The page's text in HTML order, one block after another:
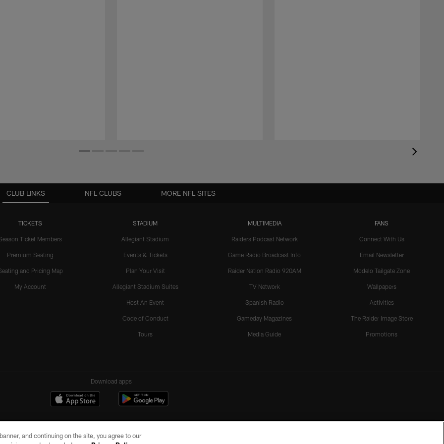
CLUB LINKS
TICKETS
Ticket Members
Premium Seating
and Pricing Map
My Account
STADIUM
Allegiant Stadium
Events & Tickets
Plan Your Visit
Allegiant Stadium Suites
Host An Event
Code of Conduct
Tours
MULTIMEDIA
Raiders Podcast Network
Game Radio Broadcast Info
Raider Nation Radio 920AM
TV Network
Spanish Radio
Gameday Magazines
Media Guide
FANS
Connect With Us
Email Newsletter
Modelo Tailgate Zone
Wallpapers
Activities
The Raider Image Store
Promotions
NFL CLUBS MORE NFL SITES
Download apps
and continuing on the site, you agree to our